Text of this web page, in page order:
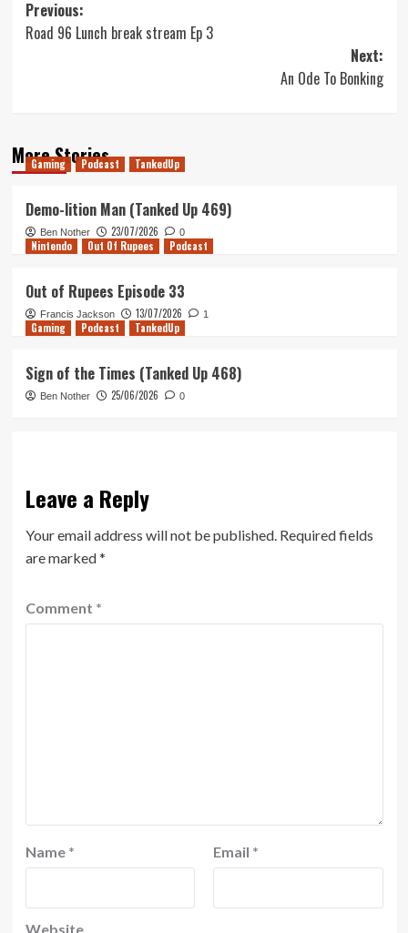
Post
navigation
Previous:
Road 96 Lunch break stream Ep 3
Next:
An Ode To Bonking
More Stories
Gaming Podcast TankedUp
Demo-lition Man (Tanked Up 469)
Ben Nother 23/07/2026 0
Nintendo Out Of Rupees Podcast
Out of Rupees Episode 33
Francis Jackson 13/07/2026 1
Gaming Podcast TankedUp
Sign of the Times (Tanked Up 468)
Ben Nother 25/06/2026 0
Leave a Reply
Your email address will not be published. Required fields
are marked*
Comment *
Name * Email *
Website